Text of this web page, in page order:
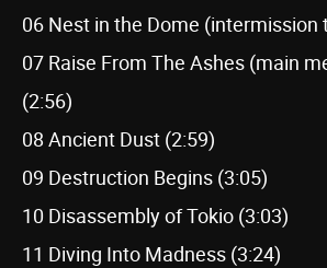
06 Nest in the Dome (intermission
07 Raise From The Ashes (main
(2:56)
08 Ancient Dust (2:59)
09 Destruction Begins (3:05)
10 Disassembly of Tokio (3:03)
11 Diving Into Madness (3:24)